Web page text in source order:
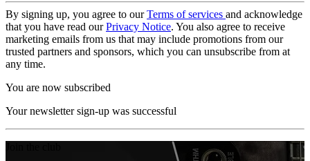
By signing up, you agree to ourTerms of services and acknowledge
that you have read ourPrivacy Notice. You also agree to receive
marketing emails from us that may include promotions from our
trusted partners and sponsors, which you can unsubscribe from at
any time.
You are now subscribed
Your newsletter sign-up was successful